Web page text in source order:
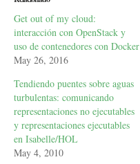
Get out of my cloud:
interacción con OpenStack y
uso de contenedores con Docker
May 26, 2016
Tendiendo puentes sobre aguas
turbulentas: comunicando
representaciones no ejecutables
y representaciones ejecutables
en Isabelle/HOL
May 4, 2010